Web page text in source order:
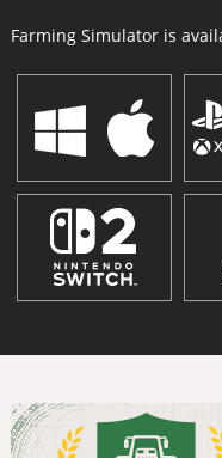
Farming Simulator is